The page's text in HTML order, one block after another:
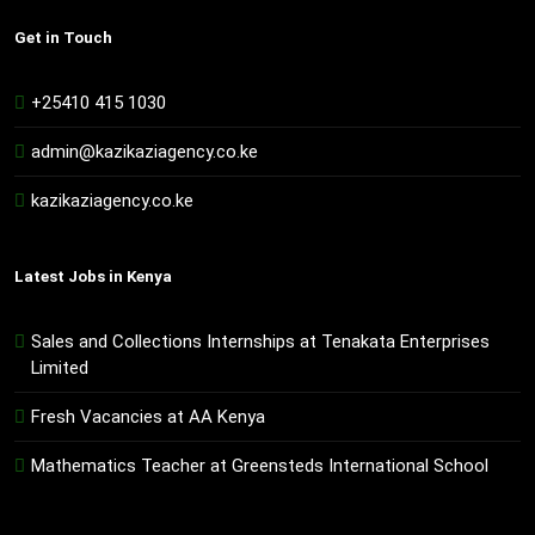
Get in Touch
+25410 415 1030
admin@kazikaziagency.co.ke
kazikaziagency.co.ke
Latest Jobs in Kenya
Sales and Collections Internships at Tenakata Enterprises
Limited
Fresh Vacancies at AA Kenya
Mathematics Teacher at Greensteds International School